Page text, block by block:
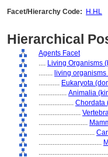
Facet/Hierarchy Code:
H.HL
Hierarchical
Agents Facet
.... Living Organisms
........ living
............ Eukaryota
................ Animalia
.................... Chordata
........................
............................
................................
....................................
........................................